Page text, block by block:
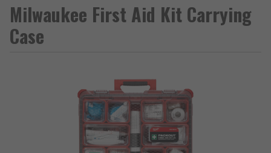
Milwaukee First Aid Kit Carrying
Case